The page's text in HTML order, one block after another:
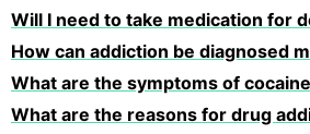
Will I need to take medication for
How can addiction be diagnosed
What are the symptoms of
What are the reasons for drug